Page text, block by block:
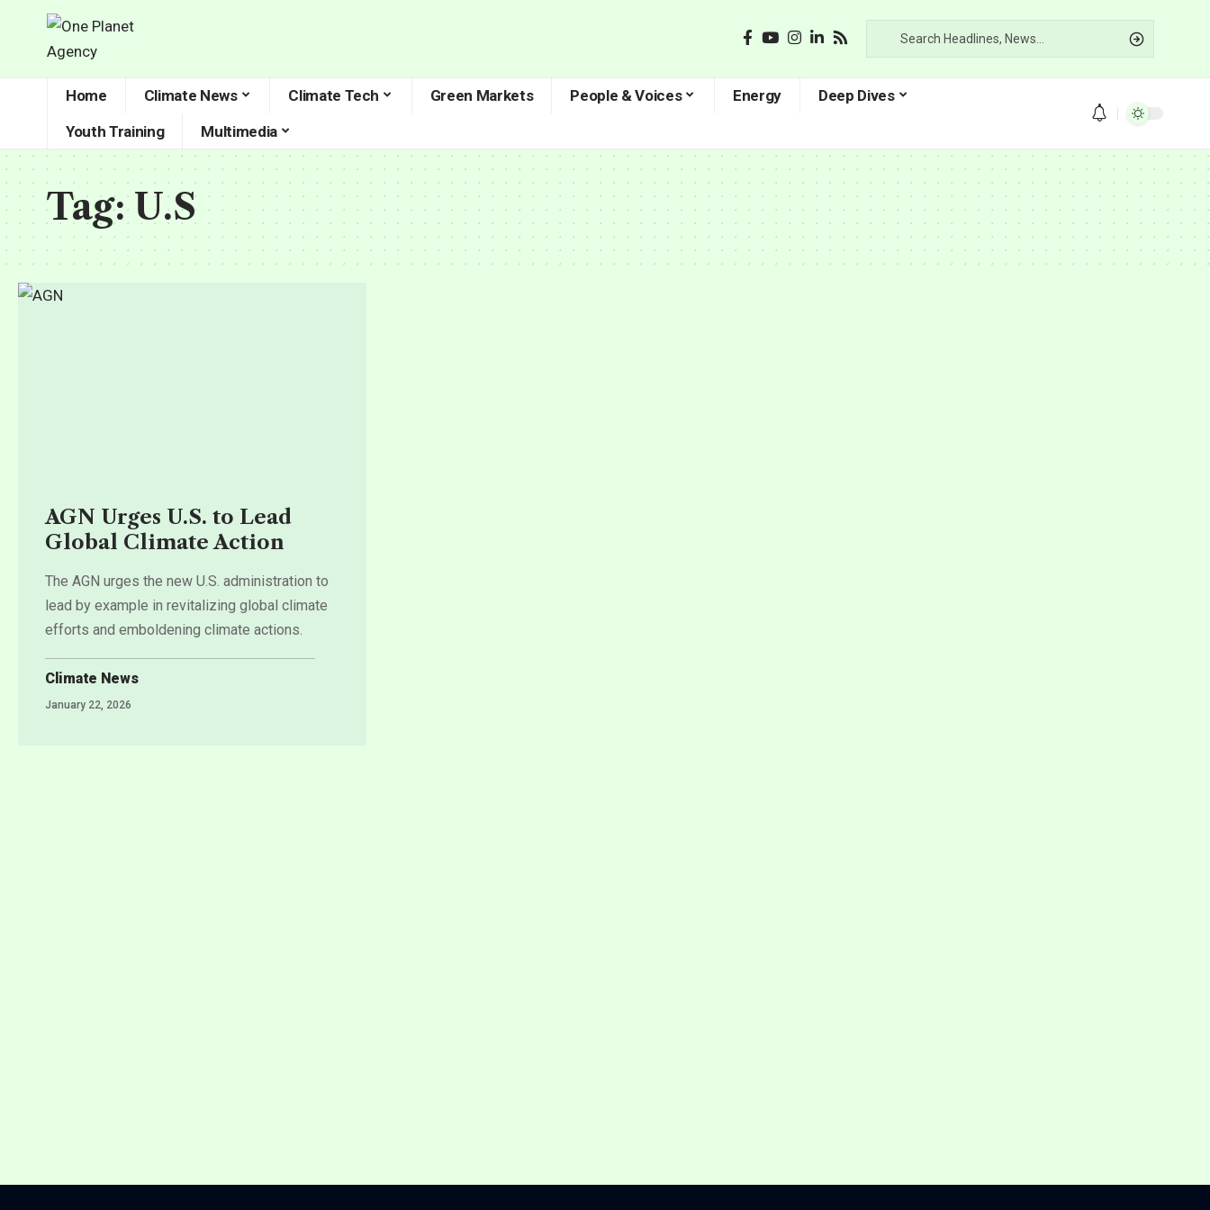
Home Climate News Climate Tech Green Markets People & Voices Energy
Deep Dives
Youth Training
Multimedia
Tag:U.S
AGN Urges U.S. to Lead
Global Climate Action
The AGN urges the new U.S. administration to
lead by example in revitalizing global climate
efforts and emboldening climate actions.
Climate News
January 22, 2026